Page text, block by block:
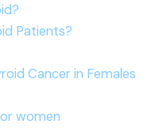
Patients?
Cancer in Females
women